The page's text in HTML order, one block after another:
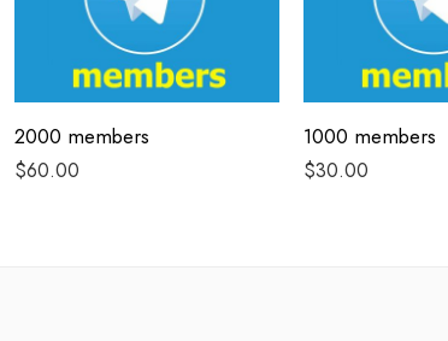
2000 members
$60.00
1000 members
$30.00